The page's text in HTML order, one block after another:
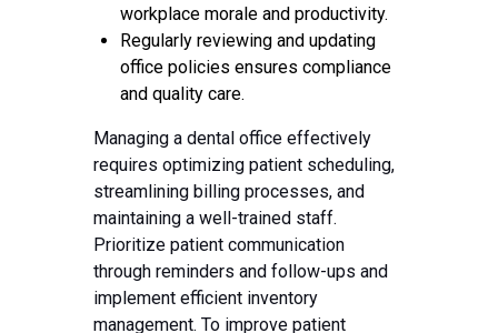
workplace morale and productivity.
Regularly reviewing and updating
office policies ensures compliance
and quality care.
Managing a dental office effectively
requires optimizing patient scheduling,
streamlining billing processes, and
maintaining a well-trained staff.
Prioritize patient communication
through reminders and follow-ups and
implement efficient inventory
management. To improve patient